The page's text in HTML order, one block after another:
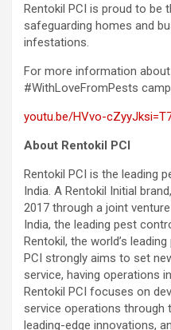
Rentokil PCI is proud to be
safeguarding homes and
infestations.
For more information about
#WithLoveFromPests
youtu.be/HVvo-
About Rentokil PCI
Rentokil PCI is the leading
India. A Rentokil Initial
2017 through a joint
India, the leading pest
Rentokil, the world’s
PCI strongly aims to set
service, having operations
Rentokil PCI focuses on
service operations through
leading-edge innovations,